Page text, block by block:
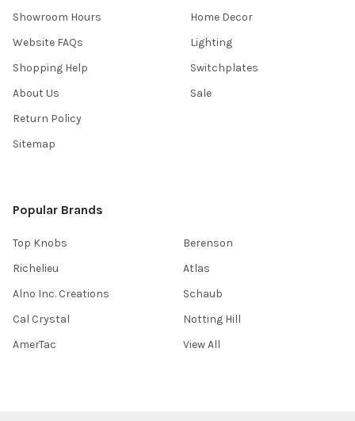
Showroom Hours
Website FAQs
Shopping Help
About Us
Return Policy
Sitemap
Home Decor
Lighting
Switchplates
Sale
Popular Brands
Top Knobs
Richelieu
Alno Inc. Creations
Cal Crystal
AmerTac
Berenson
Atlas
Schaub
Notting Hill
View All